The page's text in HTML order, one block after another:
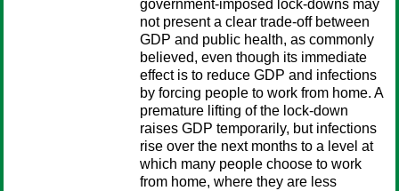
government-imposed lock-downs may
not present a clear trade-off between
GDP and public health, as commonly
believed, even though its immediate
effect is to reduce GDP and infections
by forcing people to work from home. A
premature lifting of the lock-down
raises GDP temporarily, but infections
rise over the next months to a level at
which many people choose to work
from home, where they are less